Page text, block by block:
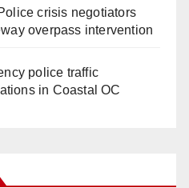
crisis negotiators
overpass intervention
police traffic
in Coastal OC